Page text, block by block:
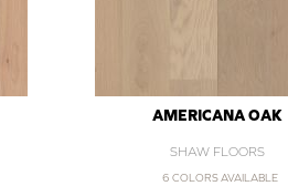
AMERICANA OAK
SHAW FLOORS
6 COLORS AVAILABLE